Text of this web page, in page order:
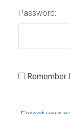
Password:
Remember